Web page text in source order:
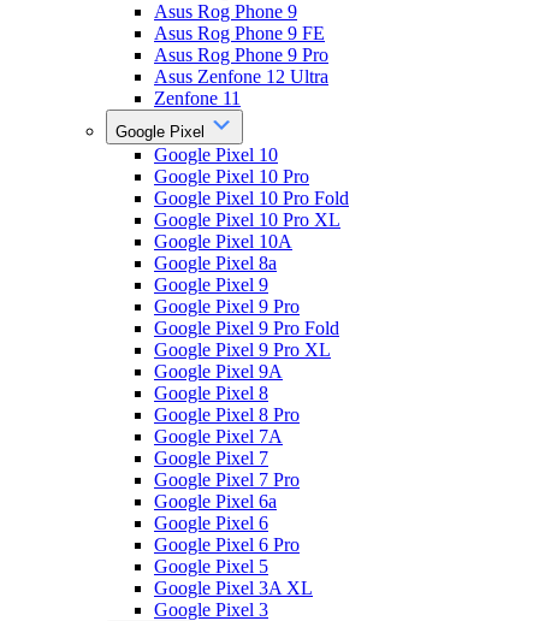
Asus Rog Phone 9
Asus Rog Phone 9 FE
Asus Rog Phone 9 Pro
Asus Zenfone 12 Ultra
Zenfone 11
Google Pixel
Google Pixel 10
Google Pixel 10 Pro
Google Pixel 10 Pro Fold
Google Pixel 10 Pro XL
Google Pixel 10A
Google Pixel 8a
Google Pixel 9
Google Pixel 9 Pro
Google Pixel 9 Pro Fold
Google Pixel 9 Pro XL
Google Pixel 9A
Google Pixel 8
Google Pixel 8 Pro
Google Pixel 7A
Google Pixel 7
Google Pixel 7 Pro
Google Pixel 6a
Google Pixel 6
Google Pixel 6 Pro
Google Pixel 5
Google Pixel 3A XL
Google Pixel 3